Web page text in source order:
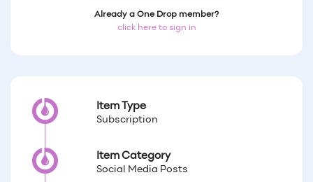
Already a One Drop member?
click here to sign in
Item Type
Subscription
Item Category
Social Media Posts